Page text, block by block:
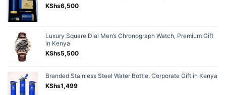
KShs6,500
Luxury Square Dial Men’s Chronograph Watch, Premium Gift
in Kenya
KShs5,500
Branded Stainless Steel Water Bottle, Corporate Gift in Kenya
KShs1,499